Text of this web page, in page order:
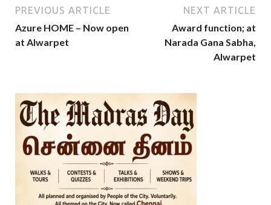
PREVIOUS ARTICLE
Azure HOME – Now open
at Alwarpet
NEXT ARTICLE
Award function; at
Narada Gana Sabha,
Alwarpet